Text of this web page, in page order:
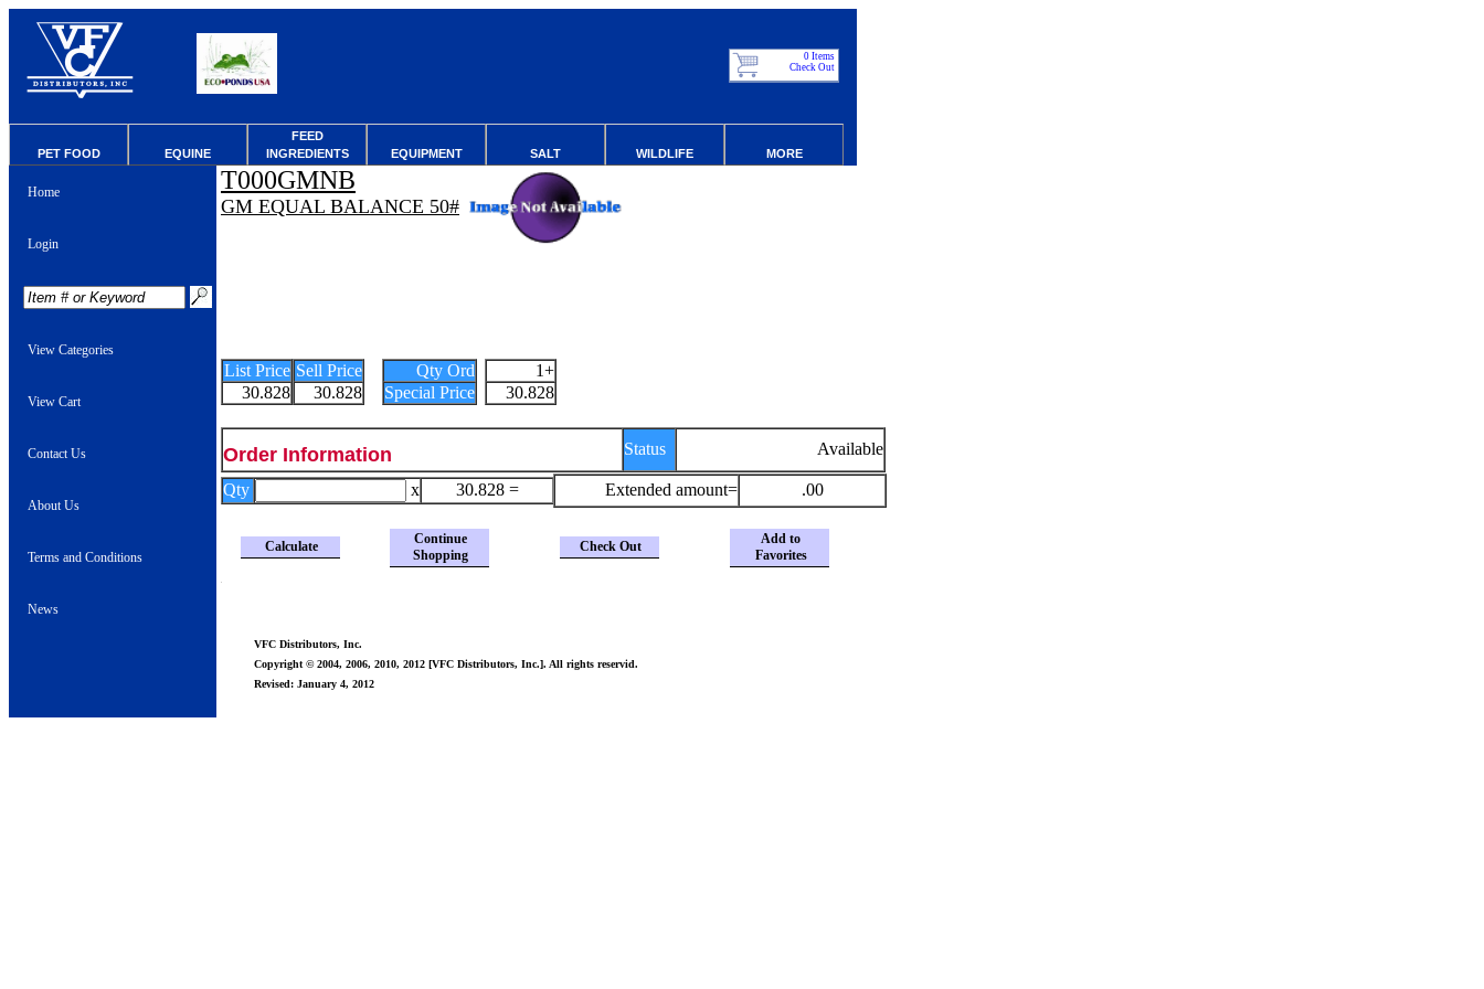
0 Items
Check Out
PET FOOD EQUINE
FEED
INGREDIENTS
EQUIPMENT SALT WILDLIFE MORE
Home
Login
View Categories
View Cart
Contact Us
About Us
Terms and Conditions
News
T000GMNB
GM EQUAL BALANCE 50#
List Price
30.828
Sell Price
30.828
Qty Ord
Special Price
1+
30.828
Order Information Status Available
Qty x 30.828 = Extended amount= .00
Calculate
Continue
Shopping
Check Out
Add to
Favorites
VFC Distributors, Inc.
Copyright © 2004, 2006, 2010, 2012 [VFC Distributors, Inc.]. All rights reservid.
Revised: January 4, 2012